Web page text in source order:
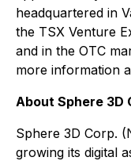
headquartered in
the TSX Venture
and in the OTC
more information
About Sphere 3D
Sphere 3D Corp.
growing its digital